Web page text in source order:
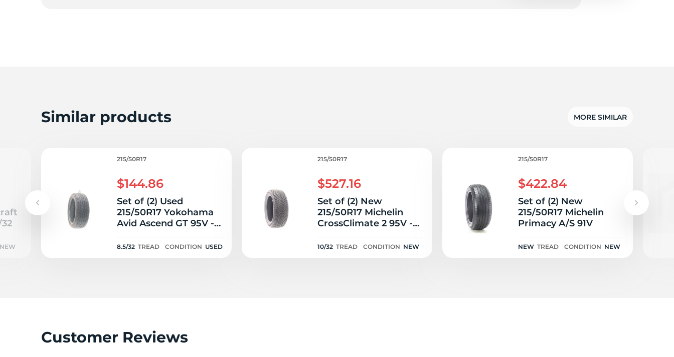
215/
Similar products MORE SIMILAR
NEW
215/50R17
$144.86
Set of (2) Used
215/50R17 Yokohama
Avid Ascend GT 95V -
8.5/32
8.5/32 TREAD CONDITION USED
215/50R17
$527.16
Set of (2) New
215/50R17 Michelin
CrossClimate 2 95V -
10/32
10/32 TREAD CONDITION NEW
215/50R17
$422.84
Set of (2) New
215/50R17 Michelin
Primacy A/S 91V
NEW TREAD CONDITION NEW
Customer Reviews